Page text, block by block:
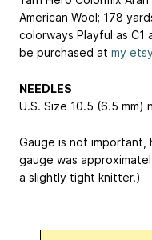
American Wool; 178
colorways Playful as C1
be purchased at my
NEEDLES
U.S. Size 10.5 (6.5 mm)
Gauge is not
gauge was
a slightly tight knitter.)